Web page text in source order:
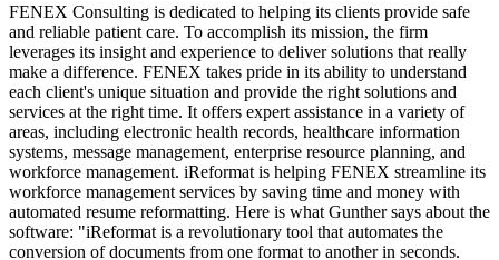
FENEX Consulting is dedicated to helping its clients provide safe
and reliable patient care. To accomplish its mission, the firm
leverages its insight and experience to deliver solutions that really
make a difference. FENEX takes pride in its ability to understand
each client's unique situation and provide the right solutions and
services at the right time. It offers expert assistance in a variety of
areas, including electronic health records, healthcare information
systems, message management, enterprise resource planning, and
workforce management. iReformat is helping FENEX streamline its
workforce management services by saving time and money with
automated resume reformatting. Here is what Gunther says about the
software: "iReformat is a revolutionary tool that automates the
conversion of documents from one format to another in seconds.